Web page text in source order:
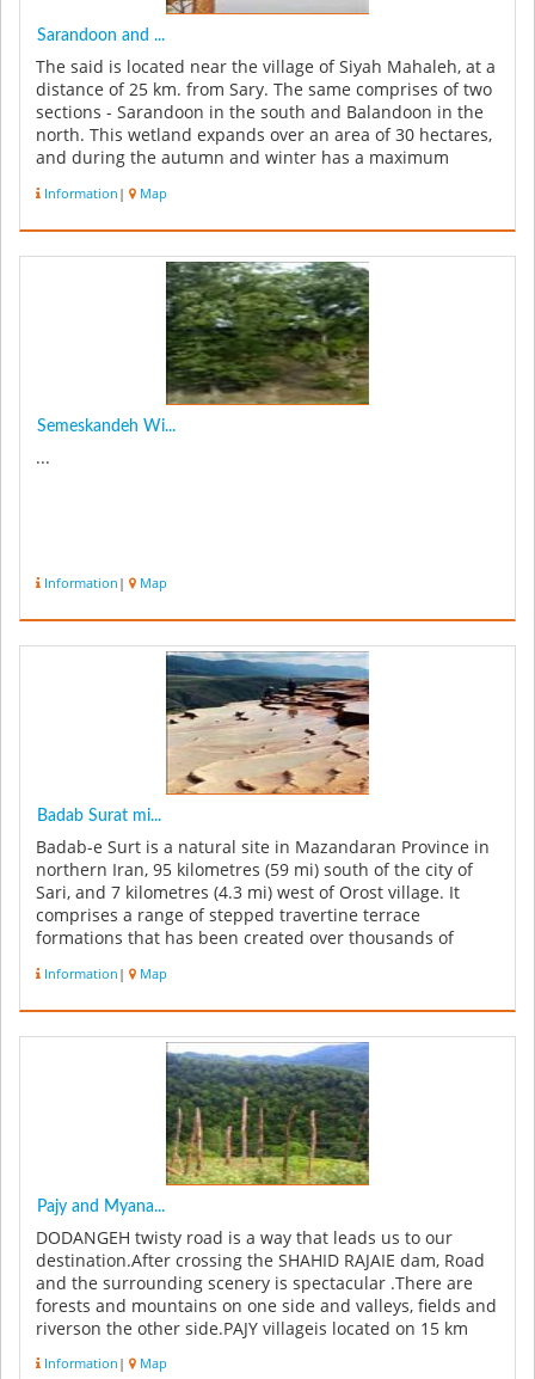
Sarandoon and ...
The said is located near the village of Siyah Mahaleh, at a
distance of 25 km. from Sary. The same comprises of two
sections - Sarandoon in the south and Balandoon in the
north. This wetland expands over an area of 30 hectares,
and during the autumn and winter has a maximum
Information | Map
Semeskandeh Wi...
...
Information | Map
Badab Surat mi...
Badab-e Surt is a natural site in Mazandaran Province in
northern Iran, 95 kilometres (59 mi) south of the city of
Sari, and 7 kilometres (4.3 mi) west of Orost village. It
comprises a range of stepped travertine terrace
formations that has been created over thousands of
Information | Map
Pajy and Myana...
DODANGEH twisty road is a way that leads us to our
destination.After crossing the SHAHID RAJAIE dam, Road
and the surrounding scenery is spectacular .There are
forests and mountains on one side and valleys, fields and
riverson the other side.PAJY villageis located on 15 km
Information | Map